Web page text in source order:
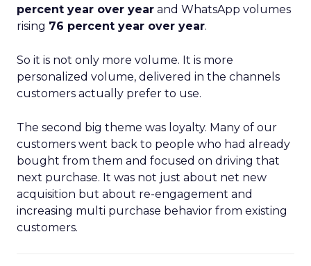
percent year over year and WhatsApp volumes
rising 76 percent year over year.
So it is not only more volume. It is more
personalized volume, delivered in the channels
customers actually prefer to use.
The second big theme was loyalty. Many of our
customers went back to people who had already
bought from them and focused on driving that
next purchase. It was not just about net new
acquisition but about re-engagement and
increasing multi purchase behavior from existing
customers.